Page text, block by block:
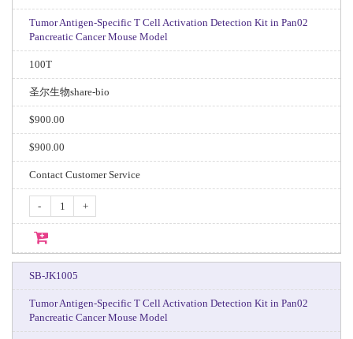
Tumor Antigen-Specific T Cell Activation Detection Kit in Pan02
Pancreatic Cancer Mouse Model
100T
圣尔生物share-bio
$900.00
$900.00
Contact Customer Service
- +
SB-JK1005
Tumor Antigen-Specific T Cell Activation Detection Kit in Pan02
Pancreatic Cancer Mouse Model